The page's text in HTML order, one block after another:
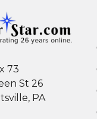
73
St 26
PA